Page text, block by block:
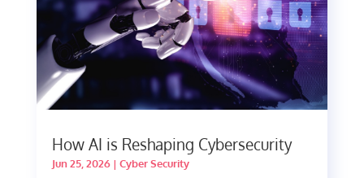
How AI is Reshaping Cybersecurity
Jun 25, 2026| Cyber Security